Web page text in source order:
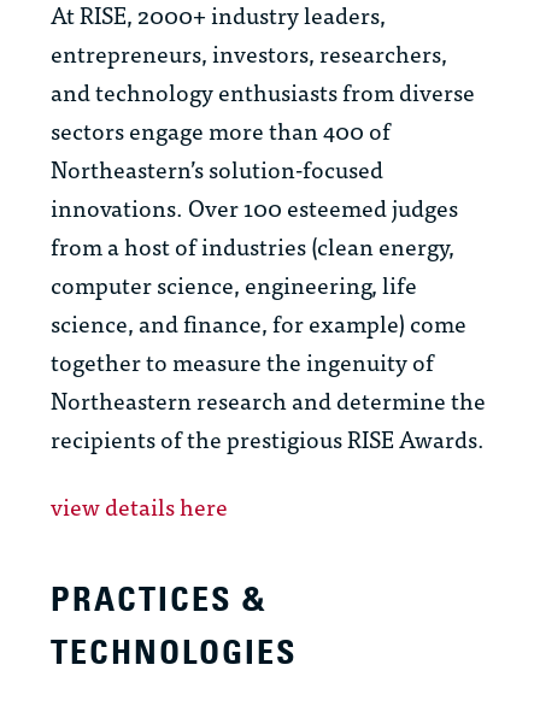
At RISE, 2000+ industry leaders,
entrepreneurs, investors, researchers,
and technology enthusiasts from diverse
sectors engage more than 400 of
Northeastern’s solution-focused
innovations. Over 100 esteemed judges
from a host of industries (clean energy,
computer science, engineering, life
science, and finance, for example) come
together to measure the ingenuity of
Northeastern research and determine the
recipients of the prestigious RISE Awards.
view details here
PRACTICES &
TECHNOLOGIES